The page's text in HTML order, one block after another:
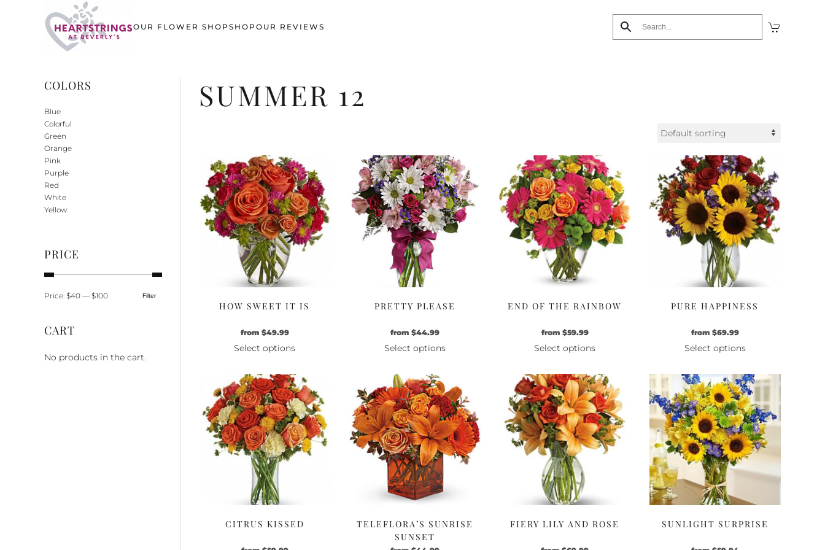
Skip to main content
OUR FLOWER SHOP SHOP OUR REVIEWS
SUMMER 12
HOW SWEET IT IS
from $49.99
Select options
product
has
multiple
variants.
The
options
may
be
chosen
on
product
page
PRETTY PLEASE
from $44.99
Select options
product
has
multiple
variants.
The
options
may
be
chosen
on
product
page
END OF THE RAINBOW
from $59.99
Select options
product
has
multiple
variants.
The
options
may
be
chosen
on
product
page
PURE HAPPINESS
from $69.99
Select options
product
has
multiple
variants.
The
options
may
be
chosen
on
product
page
CITRUS KISSED
TELEFLORA’S SUNRISE
SUNSET
FIERY LILY AND ROSE SUNLIGHT SURPRISE
COLORS
Blue
Colorful
Green
Orange
Pink
Purple
Red
White
Yellow
PRICE
Min
Max
Filter
Price: $40 — $100
CART
No products in the cart.